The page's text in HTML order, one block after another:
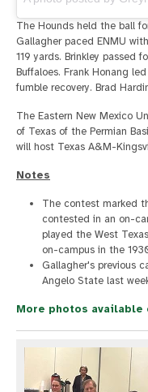
The Hounds held the ball
Gallagher paced ENMU
119 yards. Brinkley passed
Buffaloes. Frank Honang
fumble recovery. Brad
The Eastern New Mexico
of Texas of the Permian
will host Texas A&M-
Notes
The contest marked
contested in an on-
played the West
on-campus in the
Gallagher's previous
Angelo State last
More photos available